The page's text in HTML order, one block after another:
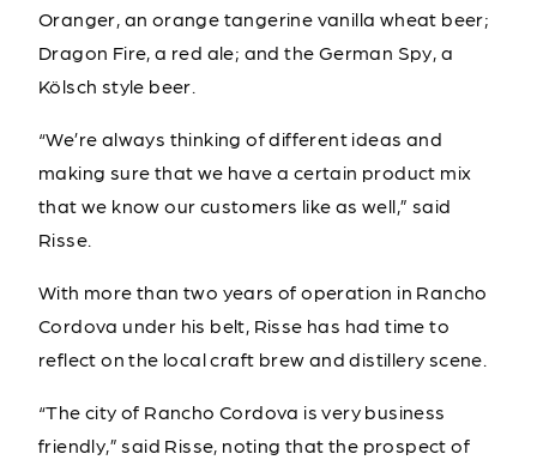
Oranger, an orange tangerine vanilla wheat beer;
Dragon Fire, a red ale; and the German Spy, a
Kölsch style beer.
“We’re always thinking of different ideas and
making sure that we have a certain product mix
that we know our customers like as well,” said
Risse.
With more than two years of operation in Rancho
Cordova under his belt, Risse has had time to
reflect on the local craft brew and distillery scene.
“The city of Rancho Cordova is very business
friendly,” said Risse, noting that the prospect of